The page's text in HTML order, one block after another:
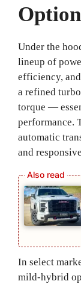
Under the
lineup of
efficiency,
a refined
torque —
performance.
automatic
and
In select
mild‑hybrid